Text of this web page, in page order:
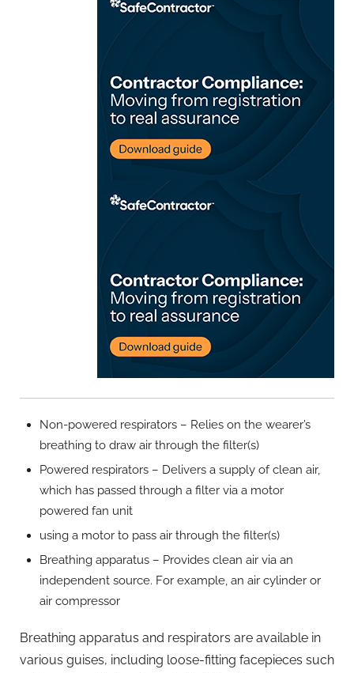
Non-powered respirators – Relies on the wearer’s
breathing to draw air through the filter(s)
Powered respirators – Delivers a supply of clean air,
which has passed through a filter via a motor
powered fan unit
using a motor to pass air through the filter(s)
Breathing apparatus – Provides clean air via an
independent source. For example, an air cylinder or
air compressor
Breathing apparatus and respirators are available in
various guises, including loose-fitting facepieces such